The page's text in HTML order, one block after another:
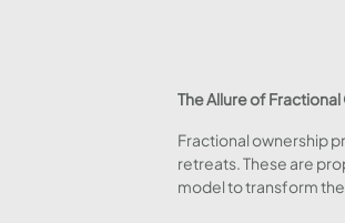
The Allure of
Fractional ownership
retreats. These are
model to transform